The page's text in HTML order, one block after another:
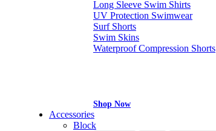
Long Sleeve Swim Shirts
UV Protection Swimwear
Surf Shorts
Swim Skins
Waterproof Compression Shorts
Shop Now
Accessories
Block